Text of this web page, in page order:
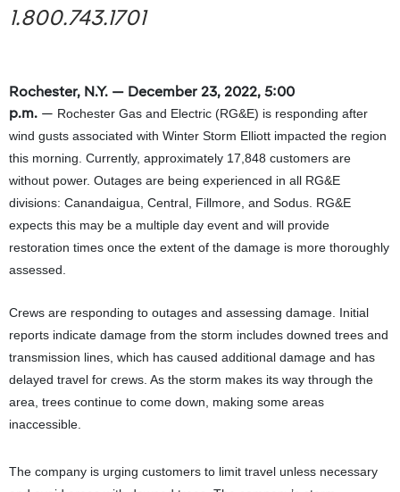
1.800.743.1701
Rochester, N.Y. — December 23, 2022, 5:00
p.m. — Rochester Gas and Electric (RG&E) is responding after
wind gusts associated with Winter Storm Elliott impacted the region
this morning. Currently, approximately 17,848 customers are
without power. Outages are being experienced in all RG&E
divisions: Canandaigua, Central, Fillmore, and Sodus. RG&E
expects this may be a multiple day event and will provide
restoration times once the extent of the damage is more thoroughly
assessed.
Crews are responding to outages and assessing damage. Initial
reports indicate damage from the storm includes downed trees and
transmission lines, which has caused additional damage and has
delayed travel for crews. As the storm makes its way through the
area, trees continue to come down, making some areas
inaccessible.
The company is urging customers to limit travel unless necessary